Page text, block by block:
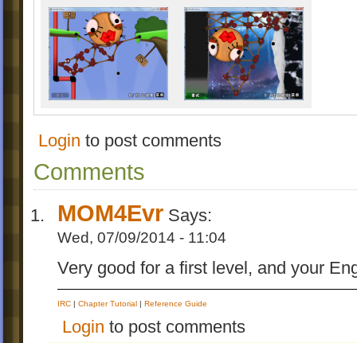
Login to post comments
Comments
MOM4Evr Says:
Wed, 07/09/2014 - 11:04
Very good for a first level, and your
IRC | Chapter Tutorial | Reference Guide
Login to post comments